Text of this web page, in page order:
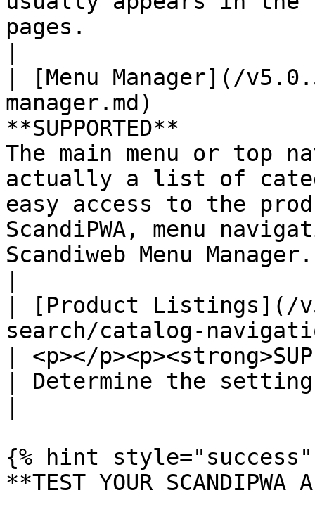
pages.
| [Menu Manager](/
manager.md)
**SUPPORTED**
The main menu or top
actually a list of
easy access to the
ScandiPWA, menu
Scandiweb Menu Manager.
| [Product Listings](/
search/catalog-
| <p></
| Determine the
{% hint style="success"
**TEST YOUR SCANDIPWA